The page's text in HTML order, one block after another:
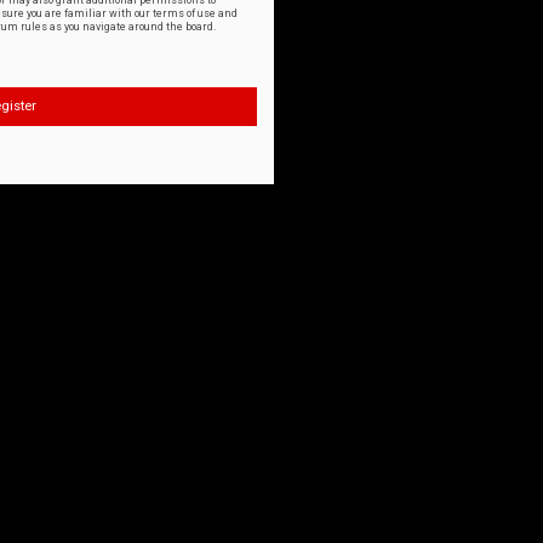
you are familiar with our terms of use and
rules as you navigate around the board.